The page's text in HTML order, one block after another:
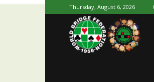
Thursday, August 6, 2026